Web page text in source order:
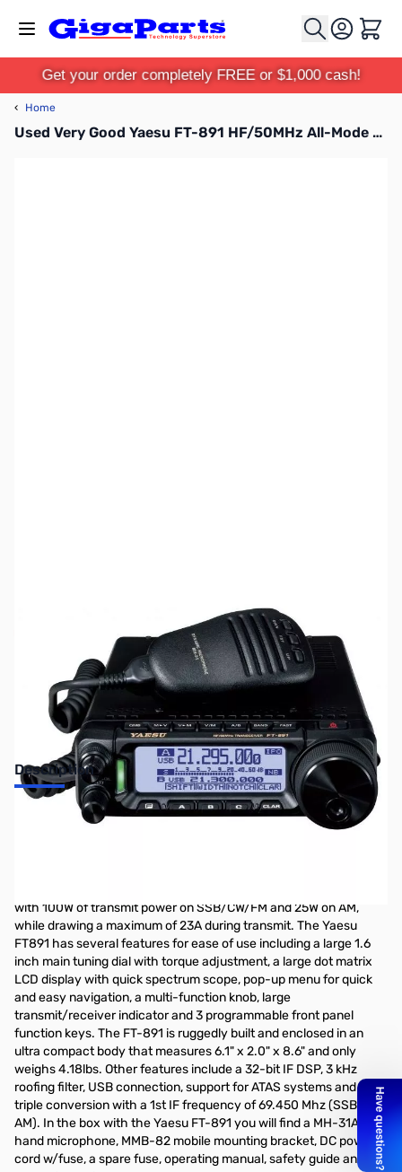
Cart
Get your order completely FREE or $1,000 cash!
‹ Home
Used Very Good Yaesu FT-891 HF/50MHz All-Mode Mobile Transceiver S/N: 1E520374
Description
Used Very Good Yaesu FT-891 HF/50MHz All-Mode Mobile
with 100W of transmit power on SSB/CW/FM and 25W on AM,
while drawing a maximum of 23A during transmit. The Yaesu
FT891 has several features for ease of use including a large 1.6
inch main tuning dial with torque adjustment, a large dot matrix
LCD display with quick spectrum scope, pop-up menu for quick
and easy navigation, a multi-function knob, large
transmit/receiver indicator and 3 programmable front panel
function keys. The FT-891 is ruggedly built and enclosed in an
ultra compact body that measures 6.1" x 2.0" x 8.6" and only
weighs 4.18lbs. Other features include a 32-bit IF DSP, 3 kHz
roofing filter, USB connection, support for ATAS systems and a
triple conversion with a 1st IF frequency of 69.450 Mhz (SSB, CW,
AM). In the box with the Yaesu FT-891 you will find a MH-31A8J
hand microphone, MMB-82 mobile mounting bracket, DC power
cord w/fuse, a spare fuse, operating manual, safety guide and a